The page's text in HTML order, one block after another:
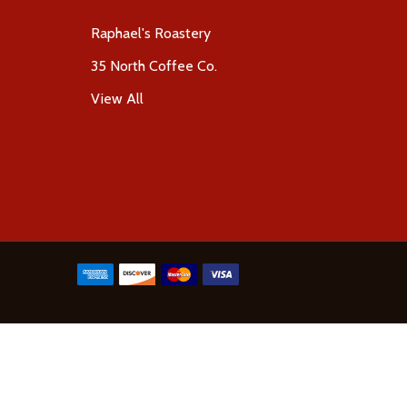
Raphael's Roastery
35 North Coffee Co.
View All